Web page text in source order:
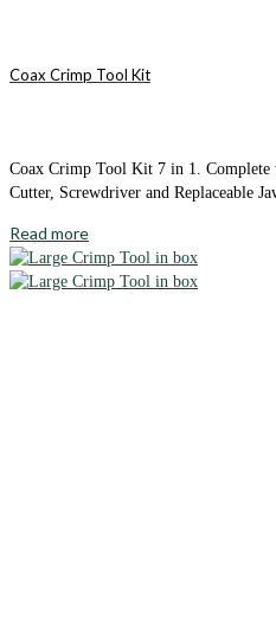
Coax Crimp Tool Kit
Coax Crimp Tool Kit 7 in 1.
Cutter, Screwdriver and Replaceable
Read more